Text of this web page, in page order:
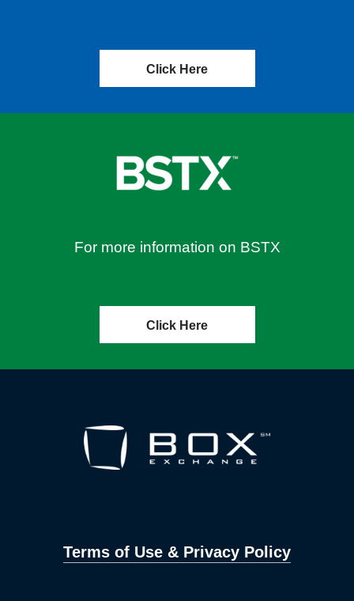
Click Here
For more information on BSTX
Click Here
Terms of Use & Privacy Policy